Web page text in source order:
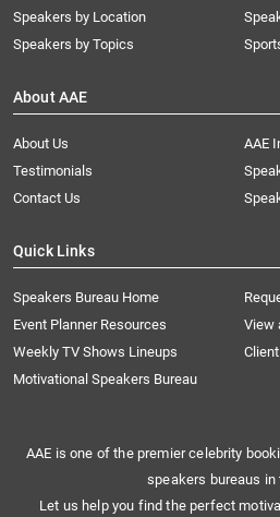
Speakers by Location
Speakers by Topics
About AAE
About Us
AAE
Testimonials
Contact Us
Quick Links
Speakers Bureau Home
Event Planner Resources
View
Weekly TV Shows Lineups
Motivational Speakers Bureau
AAE is one of the premier celebrity
speakers bureaus in
Let us help you find the perfect